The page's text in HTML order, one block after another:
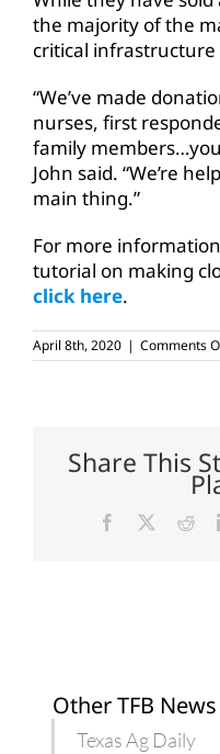
the majority of the
critical infrastructure
“We’ve made
nurses, first
family
John said. “We’re
main thing.”
For more
tutorial on making
click here.
April 8th, 2020 | Comments
Share This
Facebook
Other TFB News
Texas Ag Daily